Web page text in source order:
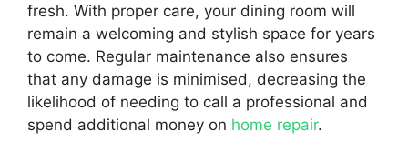
fresh. With proper care, your dining room will
remain a welcoming and stylish space for years
to come. Regular maintenance also ensures
that any damage is minimised, decreasing the
likelihood of needing to call a professional and
spend additional money on home repair.